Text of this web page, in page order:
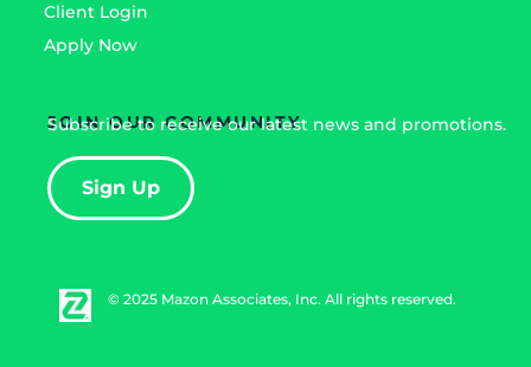
Client Login
Apply Now
JOIN OUR COMMUNITY
Subscribe to receive our latest news and promotions.
Sign Up
© 2025 Mazon Associates, Inc. All rights reserved.